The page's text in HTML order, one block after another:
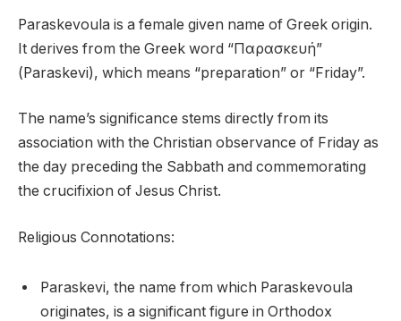
Paraskevoula is a female given name of Greek origin.
It derives from the Greek word “Παρασκευή”
(Paraskevi), which means “preparation” or “Friday”.
The name’s significance stems directly from its
association with the Christian observance of Friday as
the day preceding the Sabbath and commemorating
the crucifixion of Jesus Christ.
Religious Connotations:
Paraskevi, the name from which Paraskevoula
originates, is a significant figure in Orthodox